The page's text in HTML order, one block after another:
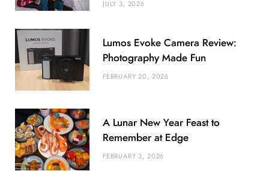
JULY 3, 2026
Lumos Evoke Camera Review:
Photography Made Fun
FEBRUARY 20, 2026
A Lunar New Year Feast to
Remember at Edge
FEBRUARY 3, 2026